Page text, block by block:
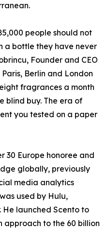
people should not
a bottle they have never
Founder and CEO
Berlin and London
fragrances a month
blind buy. The era of
you tested on a paper
30 Europe honoree and
globally, previously
media analytics
used by Hulu,
He launched Scento to
to the 60 billion